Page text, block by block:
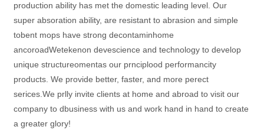
production ability has met the domestic leading level. Our
super absoration ability, are resistant to abrasion and simple
tobent mops have strong decontaminhome
ancoroadWetekenon devescience and technology to develop
unique structureomentas our prnciplood performancity
products. We provide better, faster, and more perect
serices.We prlly invite clients at home and abroad to visit our
company to dbusiness with us and work hand in hand to create
a greater glory!